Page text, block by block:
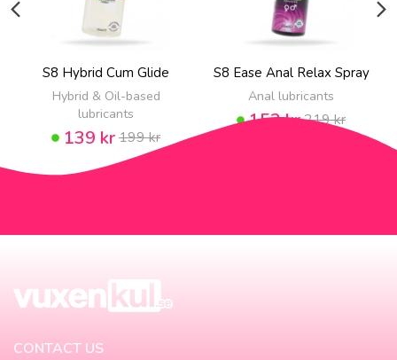
S8 Hybrid Cum Glide
Hybrid & Oil-based
lubricants
139 kr199 kr
S8 Ease Anal Relax Spray
Anal lubricants
153 kr219 kr
CONTACT US